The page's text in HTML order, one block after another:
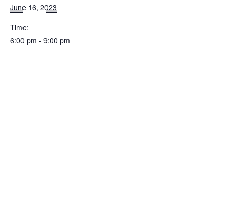
June 16, 2023
Time:
6:00 pm - 9:00 pm